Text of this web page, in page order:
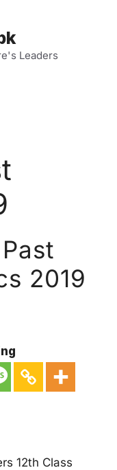
Leaders
2019
12th Class